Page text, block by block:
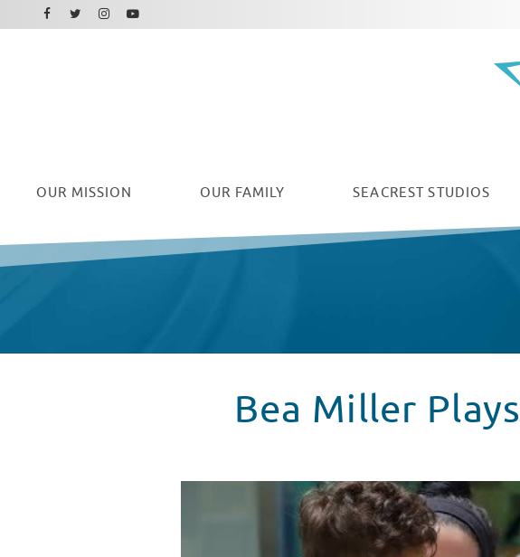
OUR MISSION OUR FAMILY SEACREST STUDIOS
Facebook
Twitter
Instagram
Youtube
Bea Miller
Bea Miller Plays Games At Children's Hospital